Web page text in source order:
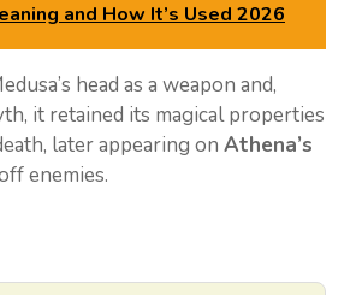
and How It’s Used 2026
head as a weapon and,
it retained its magical properties
later appearing on Athena’s
enemies.